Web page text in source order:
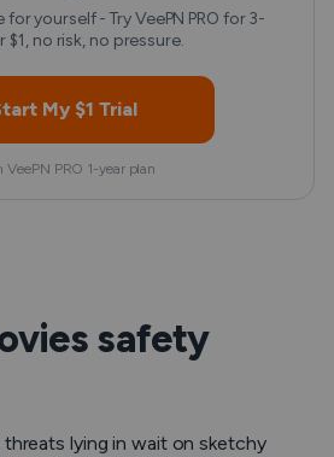
yourself - Try VeePN PRO for 3-
$1, no risk, no pressure.
My $1 Trial
VeePN PRO 1-year plan
safety
lying in wait on sketchy